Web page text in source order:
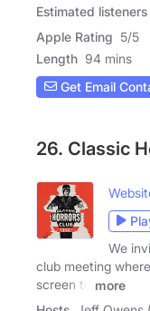
Estimated listeners
Apple Rating 5/5
Length 94 mins
Get Email
26. Classic
We
club meeting
screen to
more